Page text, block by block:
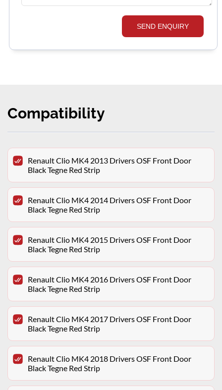
SEND ENQUIRY
Compatibility
Renault Clio MK4 2013 Drivers OSF Front Door
Black Tegne Red Strip
Renault Clio MK4 2014 Drivers OSF Front Door
Black Tegne Red Strip
Renault Clio MK4 2015 Drivers OSF Front Door
Black Tegne Red Strip
Renault Clio MK4 2016 Drivers OSF Front Door
Black Tegne Red Strip
Renault Clio MK4 2017 Drivers OSF Front Door
Black Tegne Red Strip
Renault Clio MK4 2018 Drivers OSF Front Door
Black Tegne Red Strip